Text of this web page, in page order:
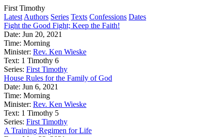
First Timothy
Latest Authors Series Texts Confessions Dates
Fight the Good Fight; Keep the Faith!
Date: Jun 20, 2021
Time: Morning
Minister: Rev. Ken Wieske
Text: 1 Timothy 6
Series: First Timothy
House Rules for the Family of God
Date: Jun 6, 2021
Time: Morning
Minister: Rev. Ken Wieske
Text: 1 Timothy 5
Series: First Timothy
A Training Regimen for Life